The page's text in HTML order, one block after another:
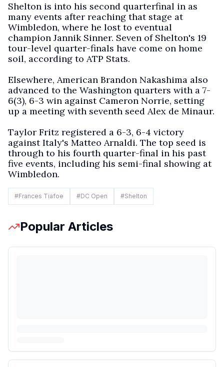
Shelton is into his second quarterfinal in as
many events after reaching that stage at
Wimbledon, where he lost to eventual
champion Jannik Sinner. Seven of Shelton's 19
tour-level quarter-finals have come on home
soil, according to ATP Stats.
Elsewhere, American Brandon Nakashima also
advanced to the Washington quarters with a 7-
6(3), 6-3 win against Cameron Norrie, setting
up a meeting with seventh seed Alex de Minaur.
Taylor Fritz registered a 6-3, 6-4 victory
against Italy's Matteo Arnaldi. The top seed is
through to his fourth quarter-final in his past
five events, including his semi-final showing at
Wimbledon.
#Frances Tiafoe #DC Open #Shelton
Popular Articles